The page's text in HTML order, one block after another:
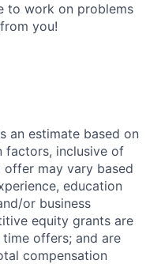
to work on problems
you!
an estimate based on
factors, inclusive of
offer may vary based
education
or business
equity grants are
offers; and are
compensation